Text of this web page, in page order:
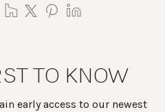
TO KNOW
early access to our newest